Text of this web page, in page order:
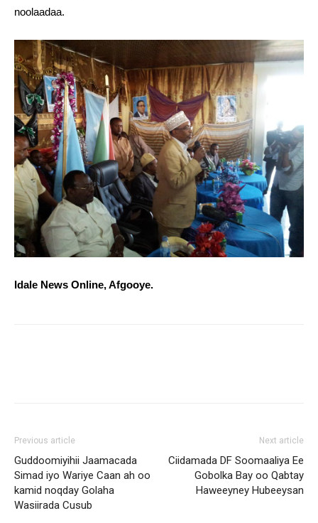
noolaadaa.
Idale News Online, Afgooye.
Previous article
Guddoomiyihii Jaamacada
Simad iyo Wariye Caan ah oo
kamid noqday Golaha
Wasiirada Cusub
Next article
Ciidamada DF Soomaaliya Ee
Gobolka Bay oo Qabtay
Haweeyney Hubeeysan